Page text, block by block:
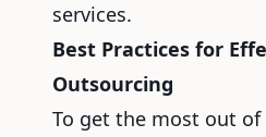
services.
Best Practices for
Outsourcing
To get the most out